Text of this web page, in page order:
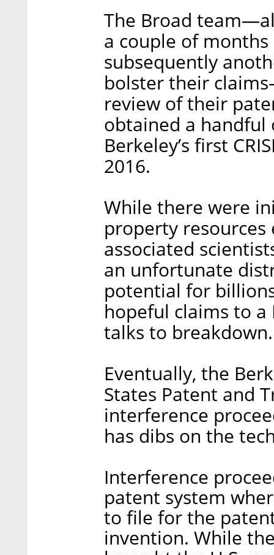
The Broad
a couple of
subsequently
bolster their
review of their
obtained a handful
Berkeley’s first
2016.
While there were
property
associated
an unfortunate
potential for
hopeful claims to a
talks to breakdown.
Eventually, the
States Patent and
interference
has dibs on the
Interference
patent system
to file for the
invention. While